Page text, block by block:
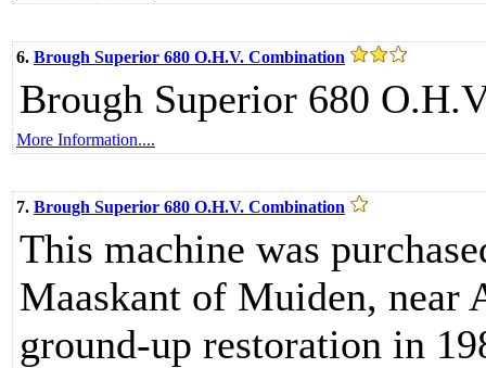
6. Brough Superior 680 O.H.V. Combination
Brough Superior 680
More Information....
7. Brough Superior 680 O.H.V. Combination
This machine was
Maaskant of Muiden, near
ground-up restoration in